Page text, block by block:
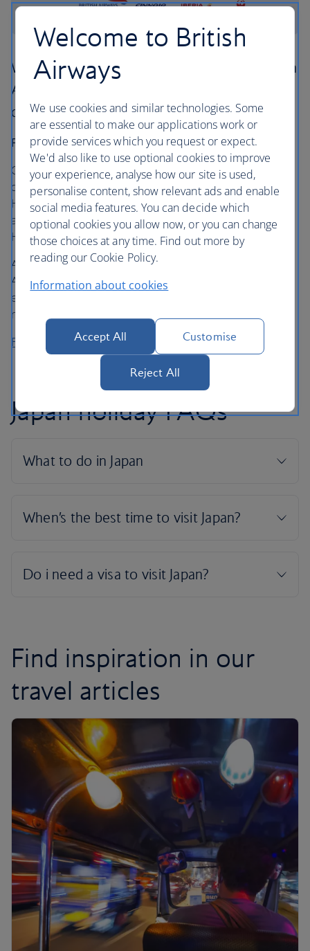
We've teamed up with Finnair, Iberia and Japan
Airlines to give you more choice and better
deals on flights between Europe and Japan.
Four daily flights from London to Tokyo
Customers can select from 18 flights to Japan a week. The
direct British Airways flight departs from London
Heathrow Terminal 5 to both Tokyo Narita and Haneda
airports. You can also fly direct to Tokyo from London
Heathrow Terminal 3 to Tokyo Haneda on Japan Airlines.
All customers travelling on the early morning Japan
Airlines flight (JL041) from Tokyo Haneda will be able to
enjoy lounge access and complimentary access to a
natural hot spring on departure.
Flight schedules
Japan holiday FAQs
Find inspiration in our
travel articles
Welcome to British
Airways
We use cookies and similar technologies. Some
are essential to make our applications work or
provide services which you request or expect.
We'd also like to use optional cookies to improve
your experience, analyse how our site is used,
personalise content, show relevant ads and enable
social media features. You can decide which
optional cookies you allow now, or you can change
those choices at any time. Find out more by
reading our Cookie Policy.
Information about cookies
Accept All Customise
Reject All